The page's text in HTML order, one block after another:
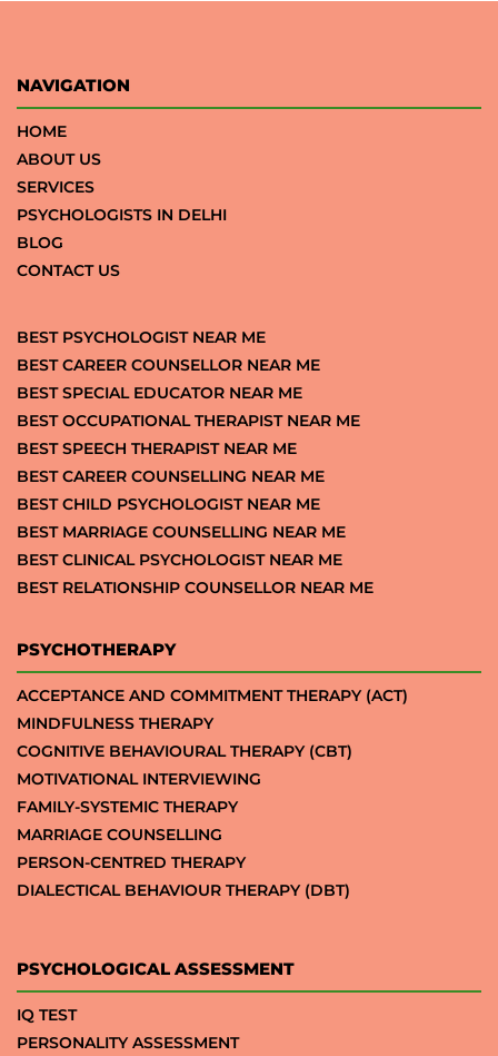
NAVIGATION
HOME
ABOUT US
SERVICES
PSYCHOLOGISTS IN DELHI
BLOG
CONTACT US
BEST PSYCHOLOGIST NEAR ME
BEST CAREER COUNSELLOR NEAR ME
BEST SPECIAL EDUCATOR NEAR ME
BEST OCCUPATIONAL THERAPIST NEAR ME
BEST SPEECH THERAPIST NEAR ME
BEST CAREER COUNSELLING NEAR ME
BEST CHILD PSYCHOLOGIST NEAR ME
BEST MARRIAGE COUNSELLING NEAR ME
BEST CLINICAL PSYCHOLOGIST NEAR ME
BEST RELATIONSHIP COUNSELLOR NEAR ME
PSYCHOTHERAPY
ACCEPTANCE AND COMMITMENT THERAPY (ACT)
MINDFULNESS THERAPY
COGNITIVE BEHAVIOURAL THERAPY (CBT)
MOTIVATIONAL INTERVIEWING
FAMILY-SYSTEMIC THERAPY
MARRIAGE COUNSELLING
PERSON-CENTRED THERAPY
DIALECTICAL BEHAVIOUR THERAPY (DBT)
PSYCHOLOGICAL ASSESSMENT
IQ TEST
PERSONALITY ASSESSMENT